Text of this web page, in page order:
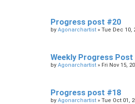
Progress post #20
by Agonarchartist » Tue Dec 10,
Weekly Progress Post
by Agonarchartist » Fri Nov 15,
Progress post #18
by Agonarchartist » Tue Oct 01,